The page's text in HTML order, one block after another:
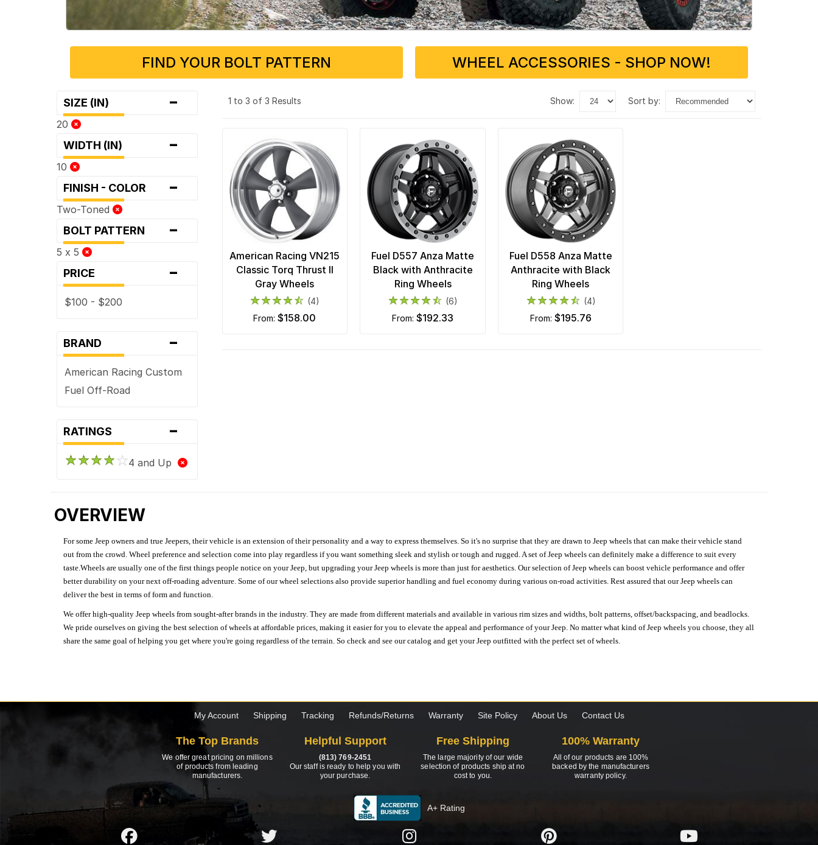
FIND YOUR BOLT PATTERN WHEEL ACCESSORIES - SHOP NOW!
SIZE (IN) -
20
WIDTH (IN) -
10
FINISH - COLOR -
Two-Toned
BOLT PATTERN -
5 x 5
PRICE -
$100 - $200
BRAND -
American Racing Custom
Fuel Off-Road
RATINGS -
4 and Up
1 to 3 of 3 Results show: sort by:
American Racing VN215
Classic Torq Thrust II
Gray Wheels
(4)
from:$158.00
Fuel D557 Anza Matte
Black with Anthracite
Ring Wheels
(6)
from: $192.33
Fuel D558 Anza Matte
Anthracite with Black
Ring Wheels
(4)
from: $195.76
OVERVIEW
For some Jeep owners and true Jeepers, their vehicle is an extension of their personality and a way to express themselves. So it's no surprise that they are drawn to Jeep wheels that can make their vehicle stand
out from the crowd. Wheel preference and selection come into play regardless if you want something sleek and stylish or tough and rugged. A set of Jeep wheels can definitely make a difference to suit every
taste.Wheels are usually one of the first things people notice on your Jeep, but upgrading your Jeep wheels is more than just for aesthetics. Our selection of Jeep wheels can boost vehicle performance and offer
better durability on your next off-roading adventure. Some of our wheel selections also provide superior handling and fuel economy during various on-road activities. Rest assured that our Jeep wheels can
deliver the best in terms of form and function.
We offer high-quality Jeep wheels from sought-after brands in the industry. They are made from different materials and available in various rim sizes and widths, bolt patterns, offset/backspacing, and beadlocks.
We pride ourselves on giving the best selection of wheels at affordable prices, making it easier for you to elevate the appeal and performance of your Jeep. No matter what kind of Jeep wheels you choose, they all
share the same goal of helping you get where you're going regardless of the terrain. So check and see our catalog and get your Jeep outfitted with the perfect set of wheels.
My Account Shipping Tracking Refunds/Returns Warranty Site Policy About Us Contact Us
The Top Brands
We offer great pricing on millions
of products from leading
manufacturers.
Helpful Support
(813) 769-2451
Our staff is ready to help you with
your purchase.
Free Shipping
The large majority of our wide
selection of products ship at no
cost to you.
100% Warranty
All of our products are 100%
backed by the manufacturers
warranty policy.
A+ Rating